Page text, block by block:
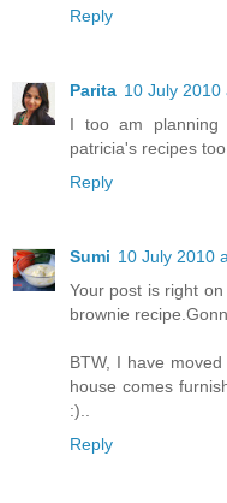
Reply
Parita 10 July 2010
I too am planning
patricia's recipes
Reply
Sumi 10 July 2010
Your post is right
brownie
BTW, I have
house comes
:)..
Reply